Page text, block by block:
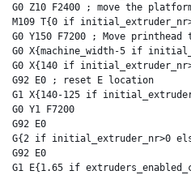
G0 Z10 F2400 ; move the
M109 T{0 if
G0 Y150 F7200 ; Move
G0 X{machine_width-5 if
G0 X{140 if
G92 E0 ; reset E location
G1 X{140-125 if
G0 Y1 F7200
G92 E0
G{2 if initial_extruder_nr>0
G92 E0
G1 E{1.65 if